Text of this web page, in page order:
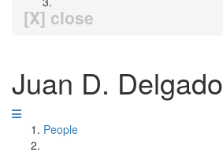
[X] close
Juan D. Delgado
People